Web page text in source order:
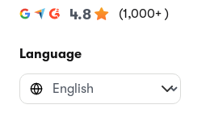
4.8 (1,000+ )
Language